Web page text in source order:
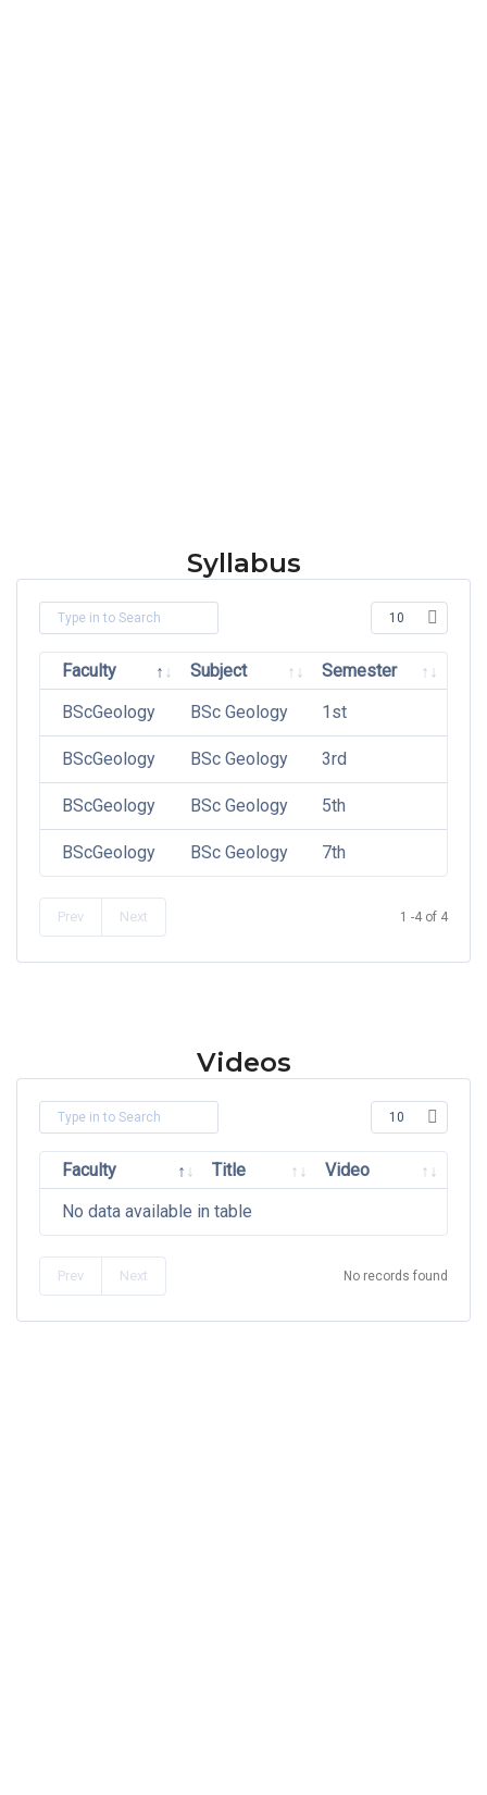
Syllabus
Faculty Subject
Semester
BScGeology
BSc Geology 1st
BScGeology BSc Geology 3rd
BScGeology BSc Geology 5th
BScGeology BSc Geology 7th
Prev Next 1 -4 of 4
Videos
Faculty Title
Video
No data available in table
Prev Next No records found